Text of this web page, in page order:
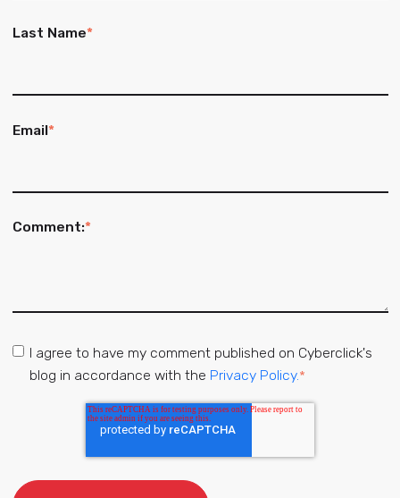
Last Name*
Email*
Comment:*
I agree to have my comment published on Cyberclick's
blog in accordance with the Privacy Policy.*